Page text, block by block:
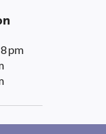
pm